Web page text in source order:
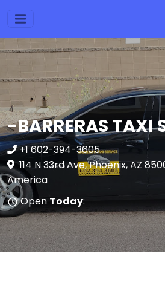
-BARRERAS TAXI
+1 602-394-3605
114 N 33rd Ave, Phoenix, AZ
America
Open Today: